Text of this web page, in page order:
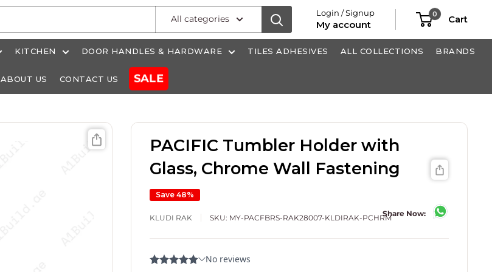
All categories
Login / Signup
My account
0 Cart
KITCHEN DOOR HANDLES & HARDWARE TILES ADHESIVES ALL COLLECTIONS BRANDS
ABOUT US CONTACT US SALE
PACIFIC Tumbler Holder with
Glass, Chrome Wall Fastening
Save 48%
KLUDI RAK SKU: MY-PACFBRS-RAK28007-KLDIRAK-PCHRMShare Now: